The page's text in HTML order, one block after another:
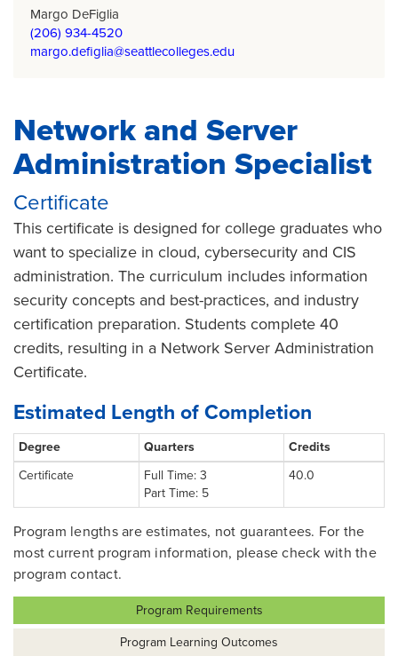
Margo DeFiglia
(206) 934-4520
margo.defiglia@seattlecolleges.edu
Network and Server
Administration Specialist
Certificate
This certificate is designed for college graduates who
want to specialize in cloud, cybersecurity and CIS
administration. The curriculum includes information
security concepts and best-practices, and industry
certification preparation. Students complete 40
credits, resulting in a Network Server Administration
Certificate.
Estimated Length of Completion
Degree Quarters
Credits
Certificate
Full Time: 3
Part Time: 5
40.0
Program lengths are estimates, not guarantees. For the
most current program information, please check with the
program contact.
Program Requirements
Program Learning Outcomes